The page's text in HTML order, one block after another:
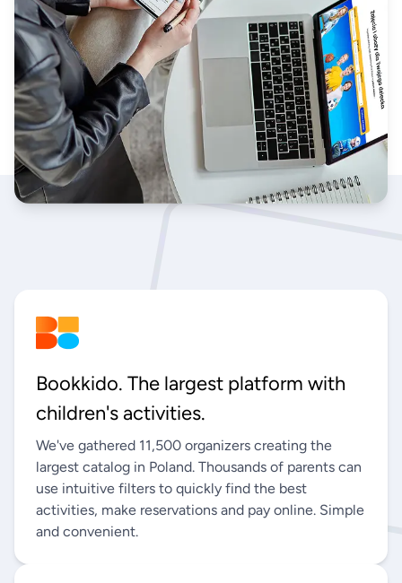
Bookkido. The largest platform with
children's activities.
We've gathered 11,500 organizers creating the
largest catalog in Poland. Thousands of parents can
use intuitive filters to quickly find the best
activities, make reservations and pay online. Simple
and convenient.